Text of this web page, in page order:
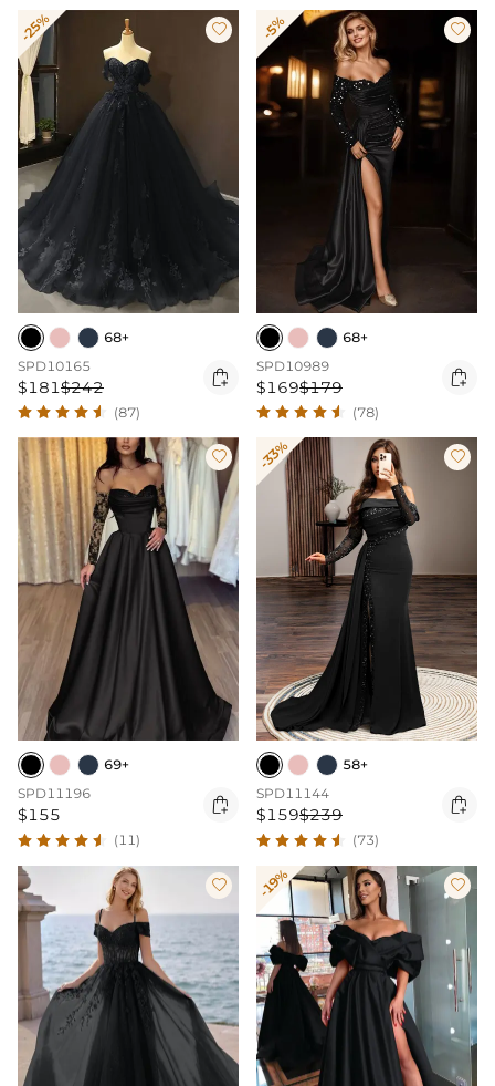
-25% 
68+
SPD10165
$181 $242 
(87)
-5% 
68+
SPD10989
$169$179 
(78)

69+
SPD11196
$155 
(11)
-33% 
58+
SPD11144
$159$239 
(73)
 -19% 